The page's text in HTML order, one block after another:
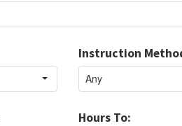
Instruction
Hours To: